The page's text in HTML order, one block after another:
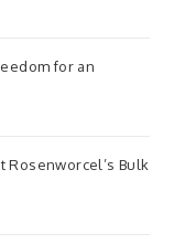
for an
Rosenworcel’s Bulk